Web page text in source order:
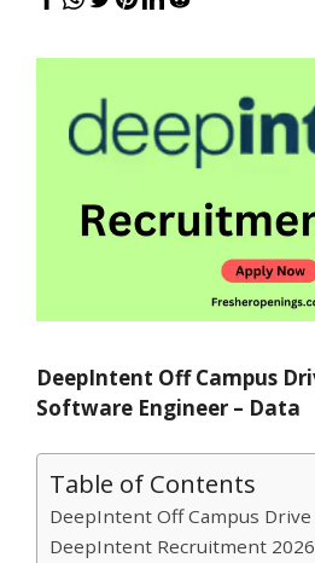
DeepIntent Off Campus
Software Engineer – Data
Table of Contents
DeepIntent Off Campus Drive
DeepIntent Recruitment